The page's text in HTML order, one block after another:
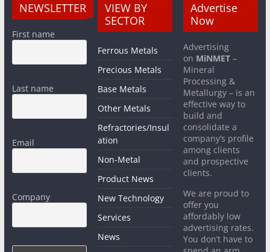
NEWSLETTER
First name
Last name
Email
Company
VIEW BY
SECTOR
Ferrous Metals
Precious Metals
Base Metals
Other Metals
Refractories/Insul
ation
Non-Metal
Product News
New Technology
Services
News
Advertise
Now
Advertising
on MiNMET –
Mineral
Processing &
Metallurgy – is an
effective way to
build and
consolidate a
company’s profile
among clients
and prospective
clients.
We are proud to
offer you
affordably low
advertising rates.
You don’t have to